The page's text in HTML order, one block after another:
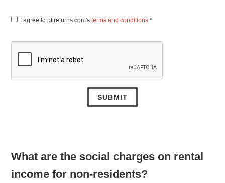
I agree to ptireturns.com'sterms and conditions *
What are the social charges on rental
income for non-residents?